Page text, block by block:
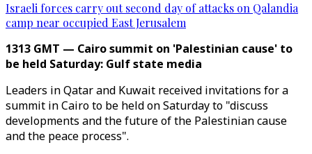
Israeli forces carry out second day of attacks on Qalandia
camp near occupied East Jerusalem
1313 GMT — Cairo summit on 'Palestinian cause' to
be held Saturday: Gulf state media
Leaders in Qatar and Kuwait received invitations for a
summit in Cairo to be held on Saturday to "discuss
developments and the future of the Palestinian cause
and the peace process".